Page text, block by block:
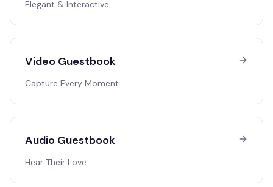
Elegant & Interactive
Video Guestbook
Capture Every Moment
Audio Guestbook
Hear Their Love